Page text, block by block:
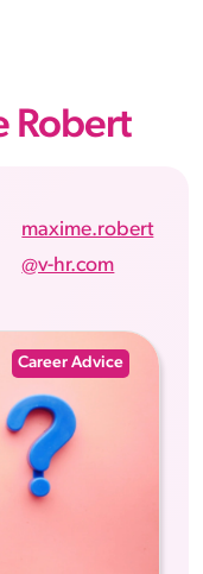
Robert
maxime.robert
@v-hr.com
Career Advice